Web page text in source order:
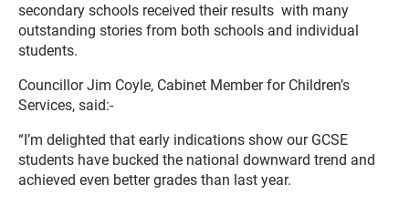
secondary schools received their results with many
outstanding stories from both schools and individual
students.
Councillor Jim Coyle, Cabinet Member for Children’s
Services, said:-
“I’m delighted that early indications show our GCSE
students have bucked the national downward trend and
achieved even better grades than last year.